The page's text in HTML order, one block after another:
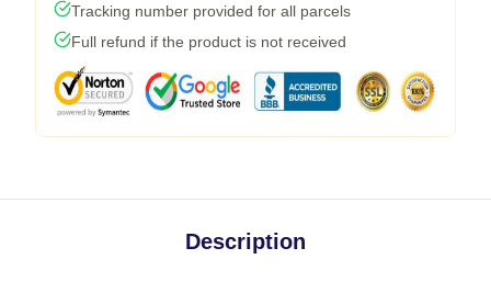
Tracking number provided for all parcels
Full refund if the product is not received
Description